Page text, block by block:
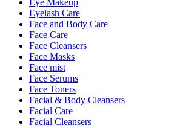
Eye Makeup
Eyelash Care
Face and Body Care
Face Care
Face Cleansers
Face Masks
Face mist
Face Serums
Face Toners
Facial & Body Cleansers
Facial Care
Facial Cleansers